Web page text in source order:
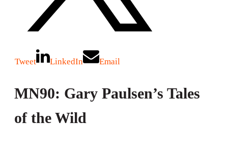
Tweet LinkedIn Email
MN90: Gary Paulsen’s Tales
of the Wild